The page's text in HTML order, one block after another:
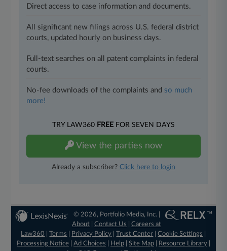
Direct access to case information and documents.
All significant new filings across U.S. federal district
courts, updated hourly on business days.
Full-text searches on all patent complaints in federal
courts.
No-fee downloads of the complaints and so much
more!
TRY LAW360 FREEFOR SEVEN DAYS
View the parties now
Already a subscriber? Click here to login
© 2026, Portfolio Media, Inc. |
About |Contact Us |Careers at
Law360
|Terms Privacy Policy |Trust Center |Cookie Settings
Processing Notice| Ad Choices Help| Site Map| Resource Library|